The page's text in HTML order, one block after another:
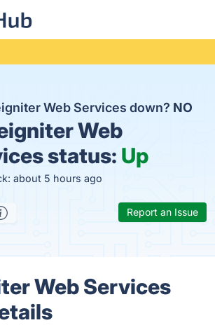
Web Services down? NO
Web
status: Up
about 5 hours ago
Report an Issue
Web Services